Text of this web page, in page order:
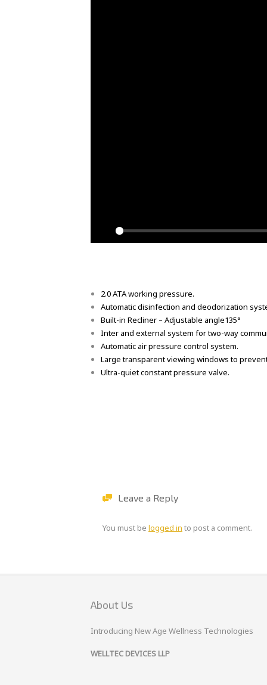
Play
2.0 ATA working pressure.
Automatic disinfection and deodorization
Built-in Recliner – Adjustable angle135°
Inter and external system for two-way
Automatic air pressure control system.
Large transparent viewing windows to
Ultra-quiet constant pressure valve.
Leave a Reply
You must be logged in to post a comment.
About Us
Introducing New Age Wellness Technologies
WELLTEC DEVICES LLP